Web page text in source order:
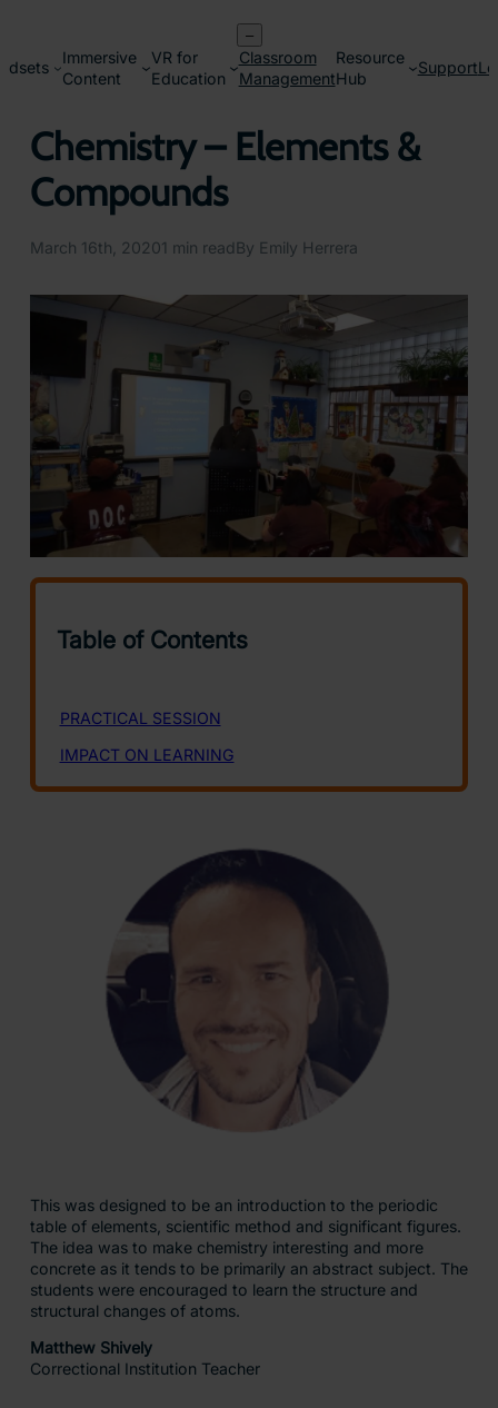
content
–
Immersive
Content
VR for
Education
Classroom
Management
Resource
Hub
Support
Chemistry – Elements &
Compounds
March 16th, 20201 min readBy Emily Herrera
This was designed to be an introduction to the periodic
table of elements, scientific method and significant figures.
The idea was to make chemistry interesting and more
concrete as it tends to be primarily an abstract subject. The
students were encouraged to learn the structure and
structural changes of atoms.
Matthew Shively
Correctional Institution Teacher